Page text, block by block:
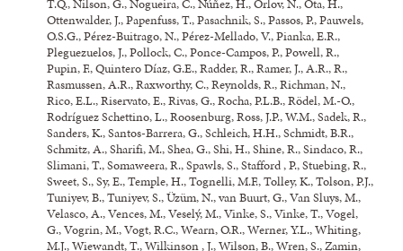
T.Q., Nilson, G., Nogueira, C., Núñez, H., Orlov, N., Ota, H.,
Ottenwalder, J., Papenfuss, T., Pasachnik, S., Passos, P., Pauwels,
O.S.G., Pérez-Buitrago, N., Pérez-Mellado, V., Pianka, E.R.,
Pleguezuelos, J., Pollock, C., Ponce-Campos, P., Powell, R.,
Pupin, F., Quintero Díaz, G.E., Radder, R., Ramer, J., A.R., R.,
Rasmussen, A.R., Raxworthy, C., Reynolds, R., Richman, N.,
Rico, E.L., Riservato, E., Rivas, G., Rocha, P.L.B., Rödel, M.-O.,
Rodríguez Schettino, L., Roosenburg, Ross, J.P., W.M., Sadek, R.,
Sanders, K., Santos-Barrera, G., Schleich, H.H., Schmidt, B.R.,
Schmitz, A., Sharifi, M., Shea, G., Shi, H., Shine, R., Sindaco, R.,
Slimani, T., Somaweera, R., Spawls, S., Stafford , P., Stuebing, R.,
Sweet, S., Sy, E., Temple, H., Tognelli, M.F., Tolley, K., Tolson, P.J.,
Tuniyev, B., Tuniyev, S., Üzüm, N., van Buurt, G., Van Sluys, M.,
Velasco, A., Vences, M., Veselý, M., Vinke, S., Vinke, T., Vogel,
G., Vogrin, M., Vogt, R.C., Wearn, O.R., Werner, Y.L., Whiting,
M.J., Wiewandt, T., Wilkinson , J., Wilson, B., Wren, S., Zamin,